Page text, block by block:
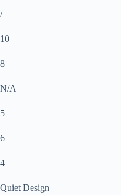
/
10
8
N/A
5
6
4
Quiet Design